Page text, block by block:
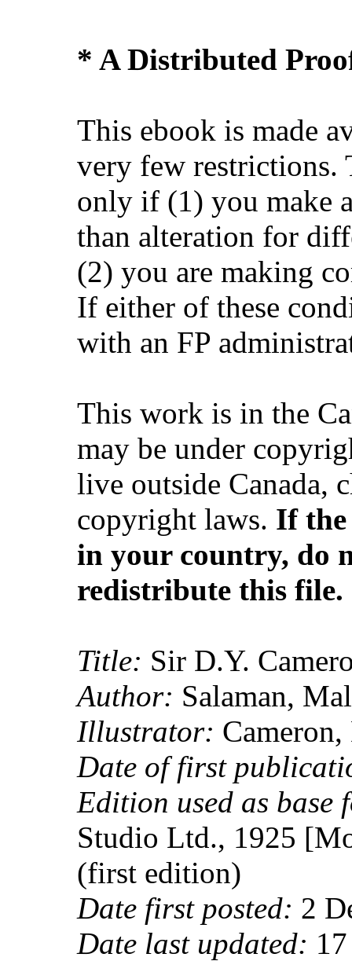
* A Distributed
This ebook is made
very few restrictions.
only if (1) you make
than alteration for
(2) you are making
If either of these
with an FP
This work is in the
may be under
live outside Canada,
copyright laws. If
in your country, do
redistribute this file.
Title: Sir D.Y.
Author: Salaman,
Illustrator:
Date of first
Edition used as base
Studio Ltd., 1925
(first edition)
Date first posted: 2
Date last updated: